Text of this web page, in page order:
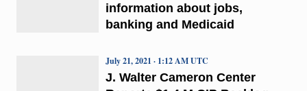
information about jobs,
banking and Medicaid
J. Walter Cameron Center
July 21, 2021 · 1:12 AM UTC